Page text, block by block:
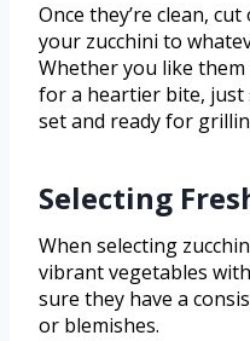
Once they’re clean,
your zucchini to
Whether you like
for a heartier bite, just
set and ready for
Selecting
When selecting
vibrant vegetables
sure they have a
or blemishes.